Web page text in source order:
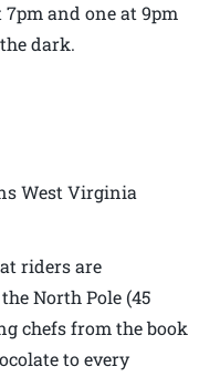
and one at 9pm
dark.
West Virginia
riders are
North Pole (45
chefs from the book
to every